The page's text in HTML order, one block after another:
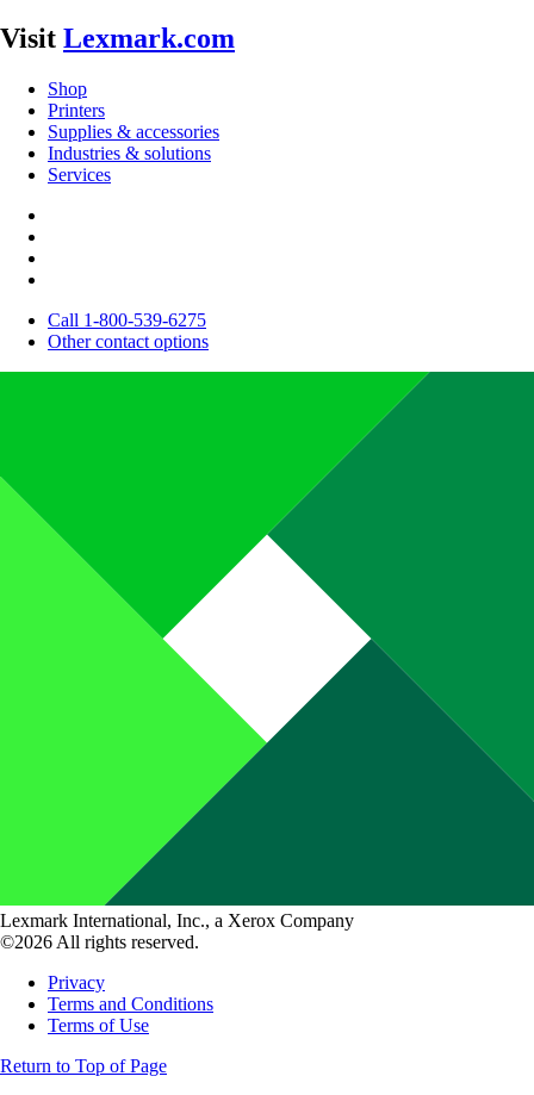
Visit Lexmark.com
Shop
Printers
Supplies & accessories
Industries & solutions
Services
Call 1-800-539-6275
Other contact options
Lexmark International, Inc., a Xerox Company
©2026 All rights reserved.
Privacy
Terms and Conditions
Terms of Use
Return to Top of Page